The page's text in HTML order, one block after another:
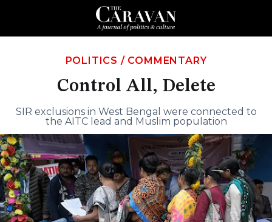
POLITICS / COMMENTARY
Control All, Delete
SIR exclusions in West Bengal were connected to
the AITC lead and Muslim population